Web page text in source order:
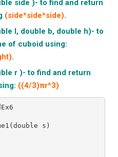
side )- to find and return
(side*side*side).
l, double b, double h)- to
of cuboid using:
.
r )- to find and return
((4/3)πr^3)
s)